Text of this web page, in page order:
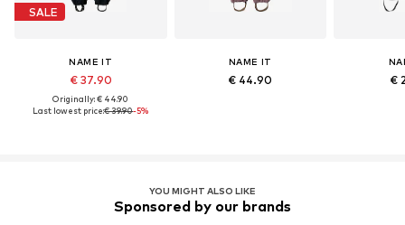
SALE
NAME IT
€ 37.90
Originally: € 44.90
Last lowest price:€ 39.90-5%
NAME IT
€ 44.90 €
YOU MIGHT ALSO LIKE
Sponsored by our brands